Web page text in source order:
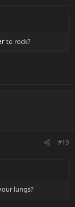
to rock?
#19
lungs?